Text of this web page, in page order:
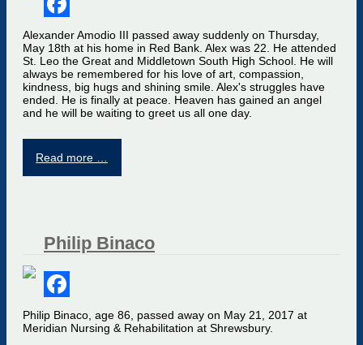
Facebook
Alexander Amodio III passed away suddenly on Thursday,
May 18th at his home in Red Bank. Alex was 22. He attended
St. Leo the Great and Middletown South High School. He will
always be remembered for his love of art, compassion,
kindness, big hugs and shining smile. Alex's struggles have
ended. He is finally at peace. Heaven has gained an angel
and he will be waiting to greet us all one day.
Read more …
Philip Binaco
Facebook
Philip Binaco, age 86, passed away on May 21, 2017 at
Meridian Nursing & Rehabilitation at Shrewsbury.